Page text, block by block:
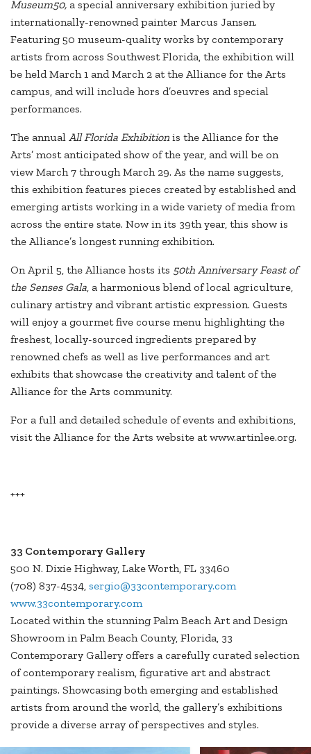
Museum50, a special anniversary exhibition juried by
internationally-renowned painter Marcus Jansen.
Featuring 50 museum-quality works by contemporary
artists from across Southwest Florida, the exhibition will
be held March 1 and March 2 at the Alliance for the Arts
campus, and will include hors d’oeuvres and special
performances.
The annual All Florida Exhibitionis the Alliance for the
Arts’ most anticipated show of the year, and will be on
view March 7 through March 29. As the name suggests,
this exhibition features pieces created by established and
emerging artists working in a wide variety of media from
across the entire state. Now in its 39th year, this show is
the Alliance’s longest running exhibition.
On April 5, the Alliance hosts its 50th Anniversary Feast of
the Senses Gala, a harmonious blend of local agriculture,
culinary artistry and vibrant artistic expression. Guests
will enjoy a gourmet five course menu highlighting the
freshest, locally-sourced ingredients prepared by
renowned chefs as well as live performances and art
exhibits that showcase the creativity and talent of the
Alliance for the Arts community.
For a full and detailed schedule of events and exhibitions,
visit the Alliance for the Arts website at www.artinlee.org.
+++
33 Contemporary Gallery
500 N. Dixie Highway, Lake Worth, FL 33460
(708) 837-4534, sergio@33contemporary.com
www.33contemporary.com
Located within the stunning Palm Beach Art and Design
Showroom in Palm Beach County, Florida, 33
Contemporary Gallery offers a carefully curated selection
of contemporary realism, figurative art and abstract
paintings. Showcasing both emerging and established
artists from around the world, the gallery’s exhibitions
provide a diverse array of perspectives and styles.